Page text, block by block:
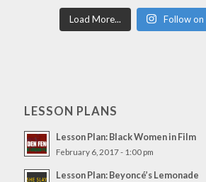
Load More... Follow on
LESSON PLANS
Lesson Plan: Black Women in Film
February 6, 2017 - 1:00 pm
Lesson Plan: Beyoncé’s Lemonade